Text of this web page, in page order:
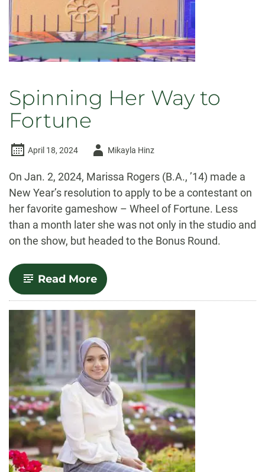
Spinning Her Way to
Fortune
April 18, 2024
AuthorMikayla Hinz
On Jan. 2, 2024, Marissa Rogers (B.A., ’14) made a
New Year’s resolution to apply to be a contestant on
her favorite gameshow – Wheel of Fortune. Less
than a month later she was not only in the studio and
on the show, but headed to the Bonus Round.
Read More-
Spinning
Her
Way
to
Fortune